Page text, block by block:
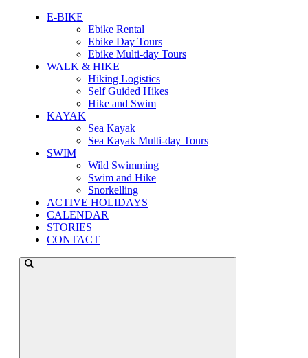
E-BIKE
Ebike Rental
Ebike Day Tours
Ebike Multi-day Tours
WALK & HIKE
Hiking Logistics
Self Guided Hikes
Hike and Swim
KAYAK
Sea Kayak
Sea Kayak Multi-day Tours
SWIM
Wild Swimming
Swim and Hike
Snorkelling
ACTIVE HOLIDAYS
CALENDAR
STORIES
CONTACT